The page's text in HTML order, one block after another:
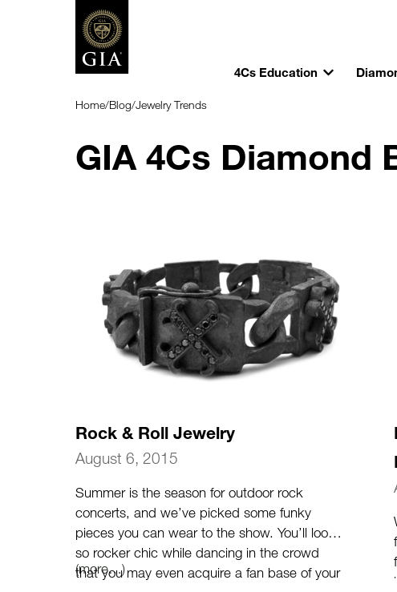
4Cs Education
Home/Blog/Jewelry Trends
GIA 4Cs Diamond
Rock & Roll Jewelry
August 6, 2015
Summer is the season for outdoor rock
concerts, and we’ve picked some funky
pieces you can wear to the show. You’ll look
so rocker chic while dancing in the crowd
that you may even acquire a fan base of your
(more…)